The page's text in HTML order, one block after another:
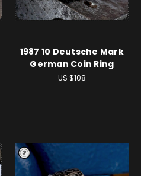
1987 10 Deutsche Mark
German Coin Ring
US $108